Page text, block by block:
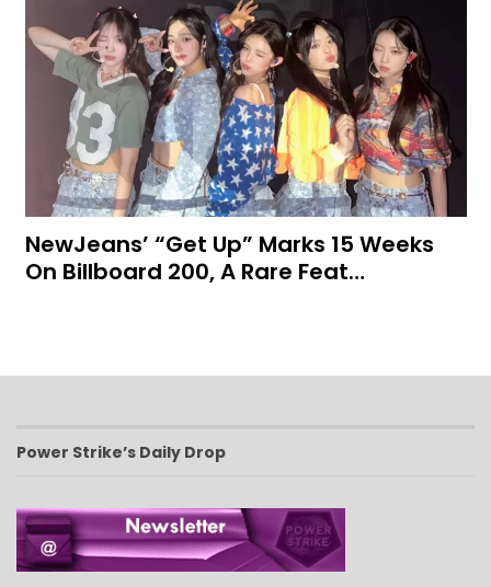
NewJeans’ “Get Up” Marks 15 Weeks
On Billboard 200, A Rare Feat…
Power Strike’s Daily Drop